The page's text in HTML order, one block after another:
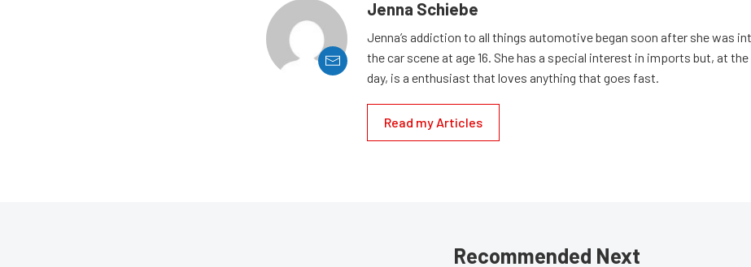
Jenna Schiebe
Jenna’s addiction to all things automotive began soon after she was
the car scene at age 16. She has a special interest in imports but, at
day, is a enthusiast that loves anything that goes fast.
Read my Articles
Recommended Next